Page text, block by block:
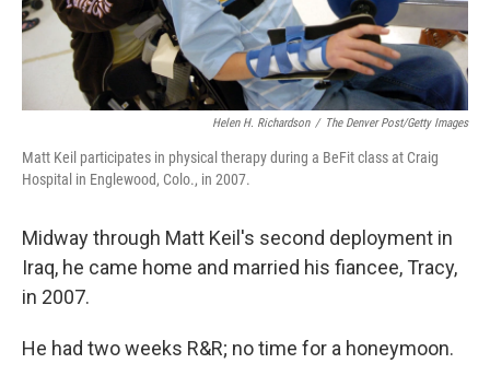
Helen H. Richardson / The Denver Post/Getty Images
Matt Keil participates in physical therapy during a BeFit class at Craig
Hospital in Englewood, Colo., in 2007.
Midway through Matt Keil's second deployment in
Iraq, he came home and married his fiancee, Tracy,
in 2007.
He had two weeks R&R; no time for a honeymoon.